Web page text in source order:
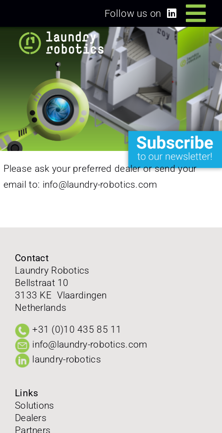
content
Follow us on
Home
Solutions
Dealers/Partners
News
About us
Contact
Follow us on
Please ask your preferred dealer or send your
email to: info@laundry-robotics.com
Contact
Laundry Robotics
Bellstraat 10
3133 KE Vlaardingen
Netherlands
+31 (0)10 435 85 11
info@laundry-robotics.com
laundry-robotics
Links
Solutions
Dealers
Partners